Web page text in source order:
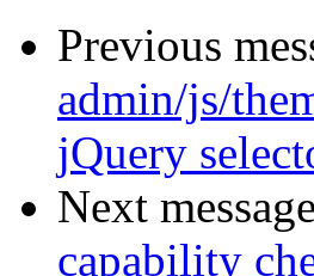
Previous
admin/js/
jQuery
Next
capability